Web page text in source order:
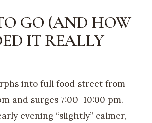
GO (AND HOW
IT REALLY
into full food street from
and surges 7:00–10:00 pm.
evening “slightly” calmer,